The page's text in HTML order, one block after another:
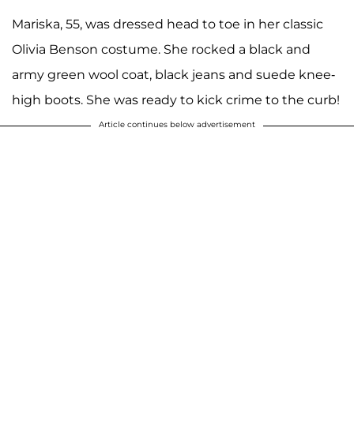
Mariska, 55, was dressed head to toe in her classic
Olivia Benson costume. She rocked a black and
army green wool coat, black jeans and suede knee-
high boots. She was ready to kick crime to the curb!
Article continues below advertisement